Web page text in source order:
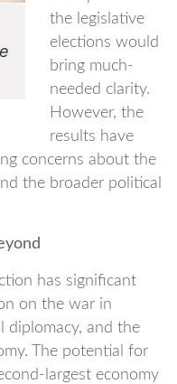
the legislative
elections would
bring much-
needed clarity.
However, the
results have
concerns about the
the broader political
has significant
on the war in
diplomacy, and the
The potential for
largest economy